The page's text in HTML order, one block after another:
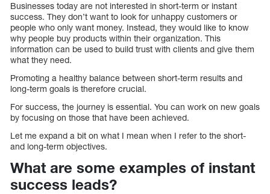
Businesses today are not interested in short-term or instant
success. They don’t want to look for unhappy customers or
people who only want money. Instead, they would like to know
why people buy products within their organization. This
information can be used to build trust with clients and give them
what they need.
Promoting a healthy balance between short-term results and
long-term goals is therefore crucial.
For success, the journey is essential. You can work on new goals
by focusing on those that have been achieved.
Let me expand a bit on what I mean when I refer to the short-
and long-term objectives.
What are some examples of instant
success leads?